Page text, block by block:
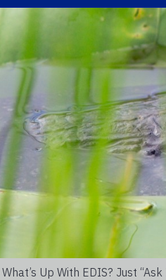
What’s Up With EDIS? Just “Ask